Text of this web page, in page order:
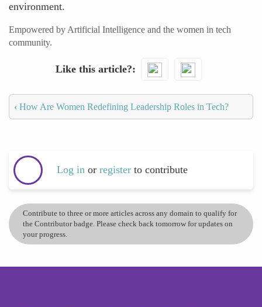
environment.
Empowered by Artificial Intelligence and the women in tech
community.
Like this article?
‹ How Are Women Redefining Leadership Roles in Tech?
Log in or register to contribute
Contribute to three or more articles across any domain to qualify for
the Contributor badge. Please check back tomorrow for updates on
your progress.